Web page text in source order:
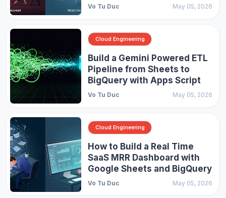
Vo Tu Duc May 05, 2026
Cloud Engineering
Build a Gemini Powered ETL
Pipeline from Sheets to
BigQuery with Apps Script
Vo Tu Duc May 05, 2026
Cloud Engineering
How to Build a Real Time
SaaS MRR Dashboard with
Google Sheets and BigQuery
Vo Tu Duc May 05, 2026